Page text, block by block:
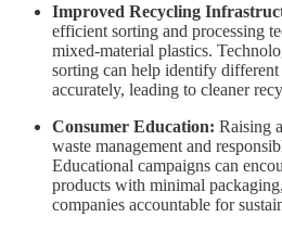
Improved Recycling
efficient sorting and processing
mixed-material plastics.
sorting can help identify different
accurately, leading to cleaner
Consumer Education: Raising
waste management and
Educational campaigns can
products with minimal
companies accountable for